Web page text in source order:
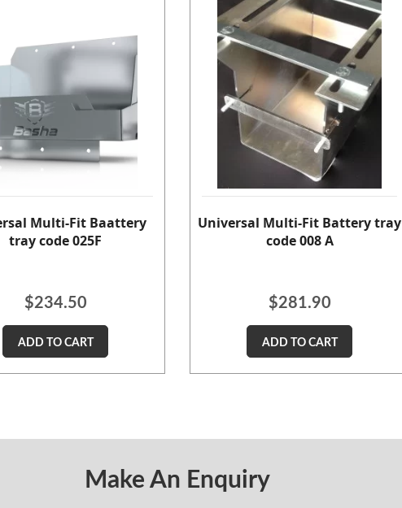
Multi-Fit Baattery
tray code 025F
$234.50
ADD TO CART
Universal Multi-Fit Battery tray
code 008 A
$281.90
ADD TO CART
Make An Enquiry